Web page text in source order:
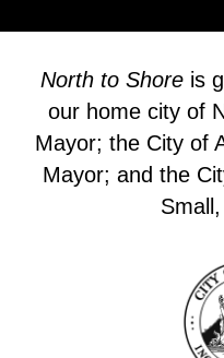
North to Shore is
our home city of
Mayor; the City of
Mayor; and the